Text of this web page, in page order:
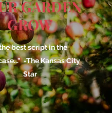
GARDEN
GROW
best script in the
-The Kansas City
Star